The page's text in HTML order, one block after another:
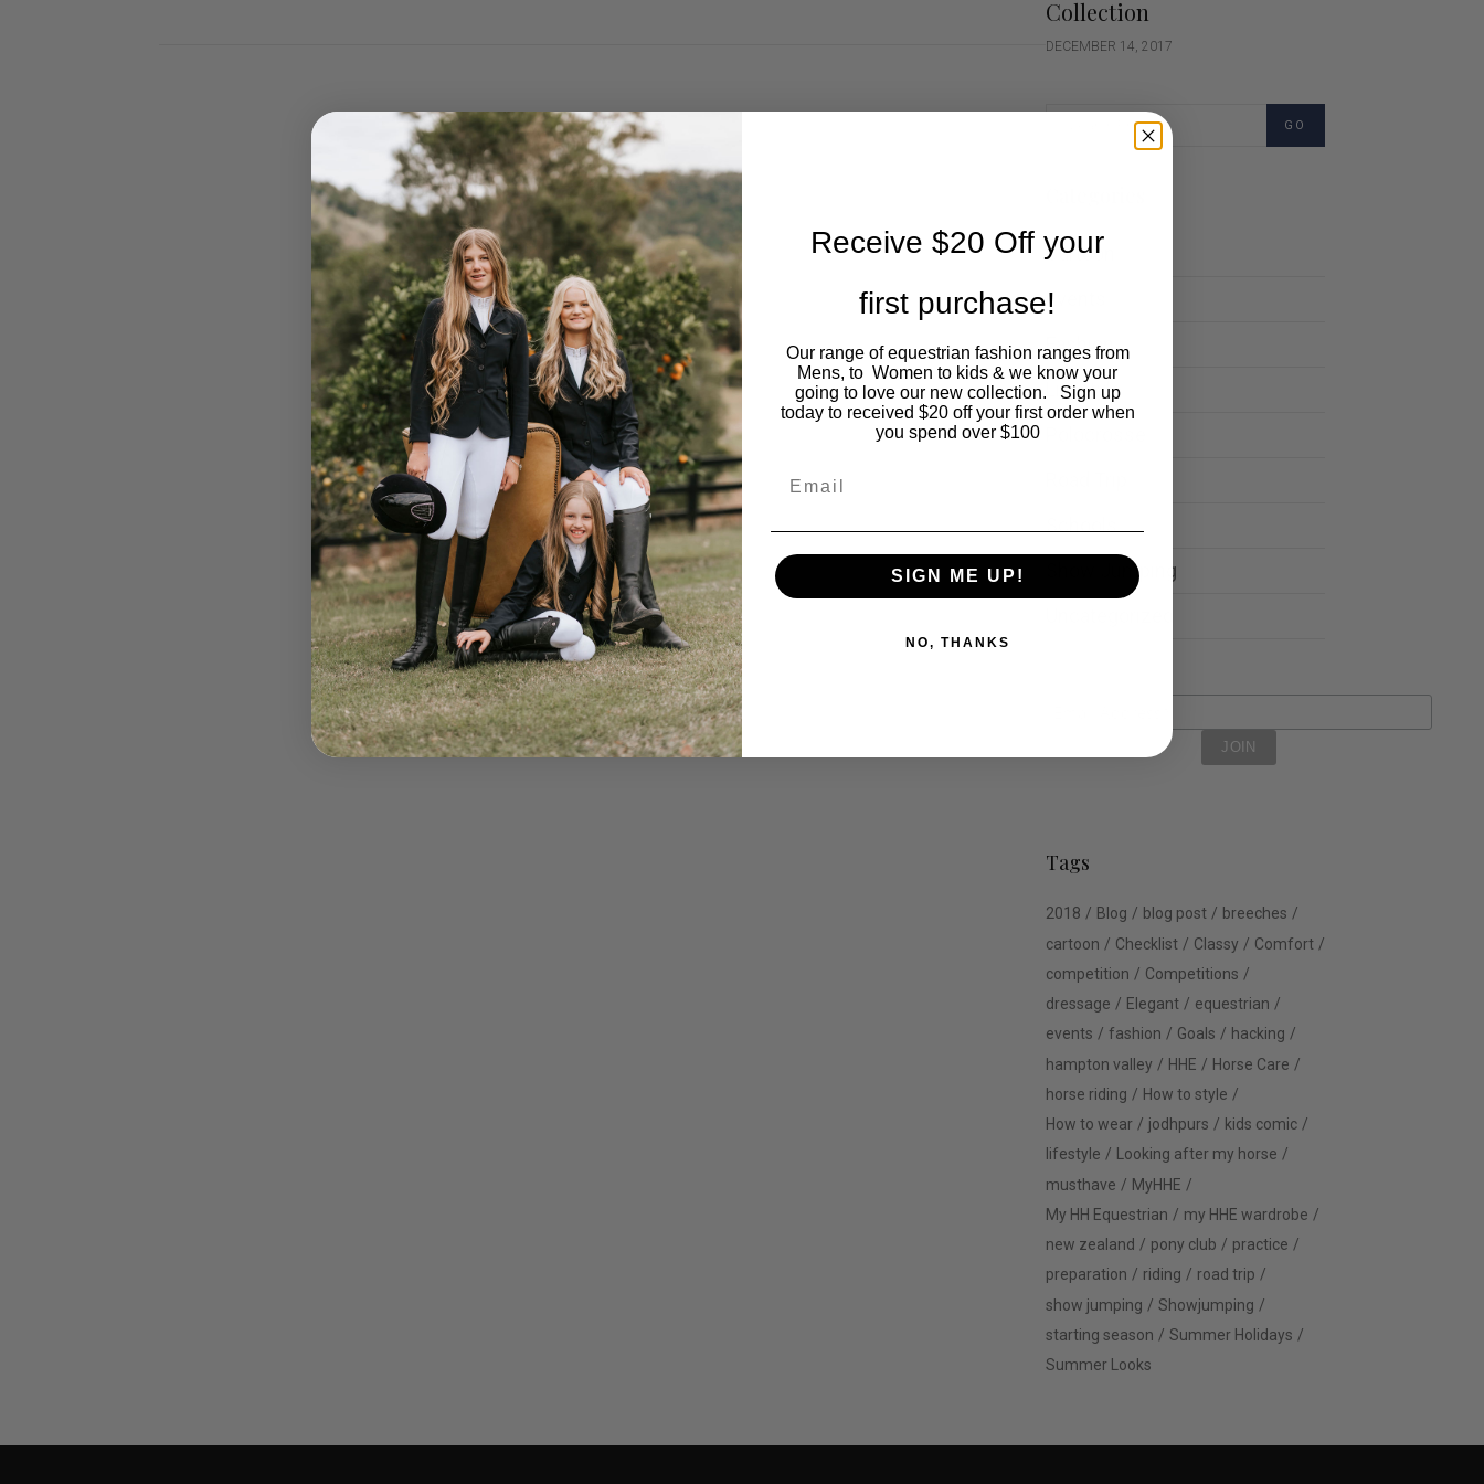
Collection
DECEMBER 14, 2017
GO
Cartoon
Events
Fashion
Lifestyle
Show Jumping
Tags
2018 Blog blog post
breeches
cartoon
Checklist Classy
Comfort
competition
Competitions
dressage
Elegant
equestrian
events
fashion Goals
hacking
hampton valley
HHE
Horse Care
horse riding
How to style
How to wear
jodhpurs
kids comic
lifestyle
Looking after my horse
musthave
MyHHE
My HH Equestrian
my HHE wardrobe
new zealand
pony club
practice
preparation
riding
road trip
show jumping
Showjumping
starting season
Summer Holidays
Summer Looks
Receive $20 Off your
first purchase!
Our range of equestrian fashion ranges from
Mens, to Women to kids & we know your
going to love our new collection. Sign up
today to received $20 off your first order when
you spend over $100
SIGN ME UP!
NO, THANKS